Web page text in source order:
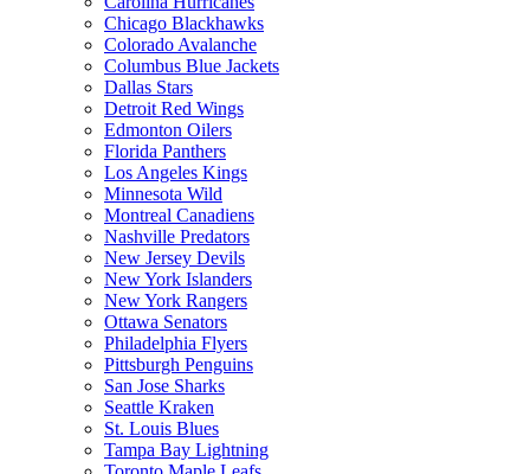
Chicago Blackhawks
Colorado Avalanche
Columbus Blue Jackets
Dallas Stars
Detroit Red Wings
Edmonton Oilers
Florida Panthers
Los Angeles Kings
Minnesota Wild
Montreal Canadiens
Nashville Predators
New Jersey Devils
New York Islanders
New York Rangers
Ottawa Senators
Philadelphia Flyers
Pittsburgh Penguins
San Jose Sharks
Seattle Kraken
St. Louis Blues
Tampa Bay Lightning